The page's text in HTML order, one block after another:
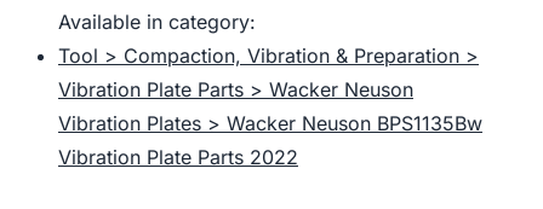
Available in category:
Tool > Compaction, Vibration & Preparation >
Vibration Plate Parts > Wacker Neuson
Vibration Plates > Wacker Neuson BPS1135Bw
Vibration Plate Parts 2022